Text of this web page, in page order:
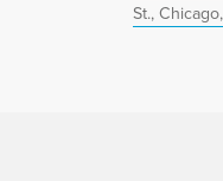
St.,